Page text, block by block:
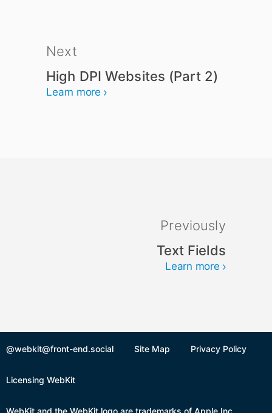
Next
High DPI Websites (Part 2)
Learn more
Previously
Text Fields
Learn more
@webkit@front-end.social Site Map Privacy Policy
Licensing WebKit
WebKit and the WebKit logo are trademarks of Apple Inc.